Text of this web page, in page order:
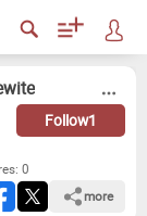
Follow1
0
more